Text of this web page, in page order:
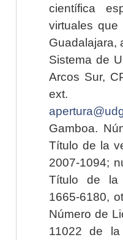
científica
virtuales
Guadalajara,
Sistema de
Arcos Sur,
ext.
Gamboa.
Título de la
2007-1094;
Título de la
1665-6180,
Número de
11022 de la